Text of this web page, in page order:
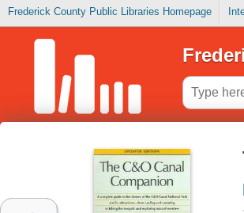
Frederick County Public Libraries Homepage